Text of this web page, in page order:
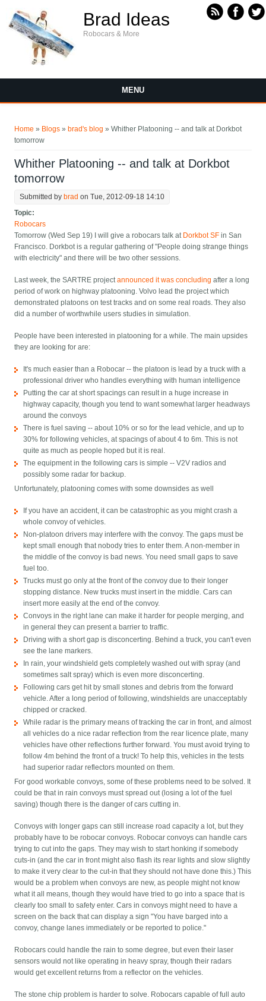
Brad Ideas
Robocars & More
MENU
Home » Blogs » brad's blog » Whither Platooning -- and talk at Dorkbot
tomorrow
Whither Platooning -- and talk at Dorkbot
tomorrow
Submitted by brad on Tue, 2012-09-18 14:10
Topic:
Robocars
Tomorrow (Wed Sep 19) I will give a robocars talk at Dorkbot SF in San
Francisco. Dorkbot is a regular gathering of "People doing strange things
with electricity" and there will be two other sessions.
Last week, the SARTRE projectannounced it was concluding after a long
period of work on highway platooning. Volvo lead the project which
demonstrated platoons on test tracks and on some real roads. They also
did a number of worthwhile users studies in simulation.
People have been interested in platooning for a while. The main upsides
they are looking for are:
It's much easier than a Robocar -- the platoon is lead by a truck with a
professional driver who handles everything with human intelligence
Putting the car at short spacings can result in a huge increase in
highway capacity, though you tend to want somewhat larger headways
around the convoys
There is fuel saving -- about 10% or so for the lead vehicle, and up to
30% for following vehicles, at spacings of about 4 to 6m. This is not
quite as much as people hoped but it is real.
The equipment in the following cars is simple -- V2V radios and
possibly some radar for backup.
Unfortunately, platooning comes with some downsides as well
If you have an accident, it can be catastrophic as you might crash a
whole convoy of vehicles.
Non-platoon drivers may interfere with the convoy. The gaps must be
kept small enough that nobody tries to enter them. A non-member in
the middle of the convoy is bad news. You need small gaps to save
fuel too.
Trucks must go only at the front of the convoy due to their longer
stopping distance. New trucks must insert in the middle. Cars can
insert more easily at the end of the convoy.
Convoys in the right lane can make it harder for people merging, and
in general they can present a barrier to traffic.
Driving with a short gap is disconcerting. Behind a truck, you can't even
see the lane markers.
In rain, your windshield gets completely washed out with spray (and
sometimes salt spray) which is even more disconcerting.
Following cars get hit by small stones and debris from the forward
vehicle. After a long period of following, windshields are unacceptably
chipped or cracked.
While radar is the primary means of tracking the car in front, and almost
all vehicles do a nice radar reflection from the rear licence plate, many
vehicles have other reflections further forward. You must avoid trying to
follow 4m behind the front of a truck! To help this, vehicles in the tests
had superior radar reflectors mounted on them.
For good workable convoys, some of these problems need to be solved. It
could be that in rain convoys must spread out (losing a lot of the fuel
saving) though there is the danger of cars cutting in.
Convoys with longer gaps can still increase road capacity a lot, but they
probably have to be robocar convoys. Robocar convoys can handle cars
trying to cut into the gaps. They may wish to start honking if somebody
cuts-in (and the car in front might also flash its rear lights and slow slightly
to make it very clear to the cut-in that they should not have done this.) This
would be a problem when convoys are new, as people might not know
what it all means, though they would have tried to go into a space that is
clearly too small to safety enter. Cars in convoys might need to have a
screen on the back that can display a sign "You have barged into a
convoy, change lanes immediately or be reported to police."
Robocars could handle the rain to some degree, but even their laser
sensors would not like operating in heavy spray, though their radars
would get excellent returns from a reflector on the vehicles.
The stone chip problem is harder to solve. Robocars capable of full auto